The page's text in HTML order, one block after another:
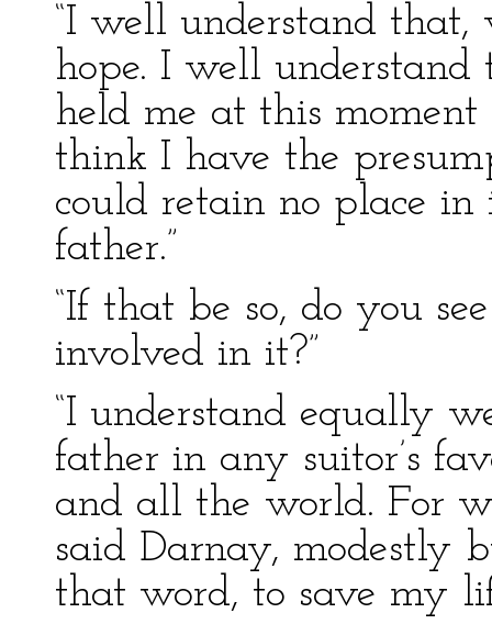
“I well understand
hope. I well
held me at this
think I have the
could retain no place
father.”
“If that be so, do you
involved in it?”
“I understand equally
father in any suitor’s
and all the world. For
said Darnay, modestly
that word, to save my